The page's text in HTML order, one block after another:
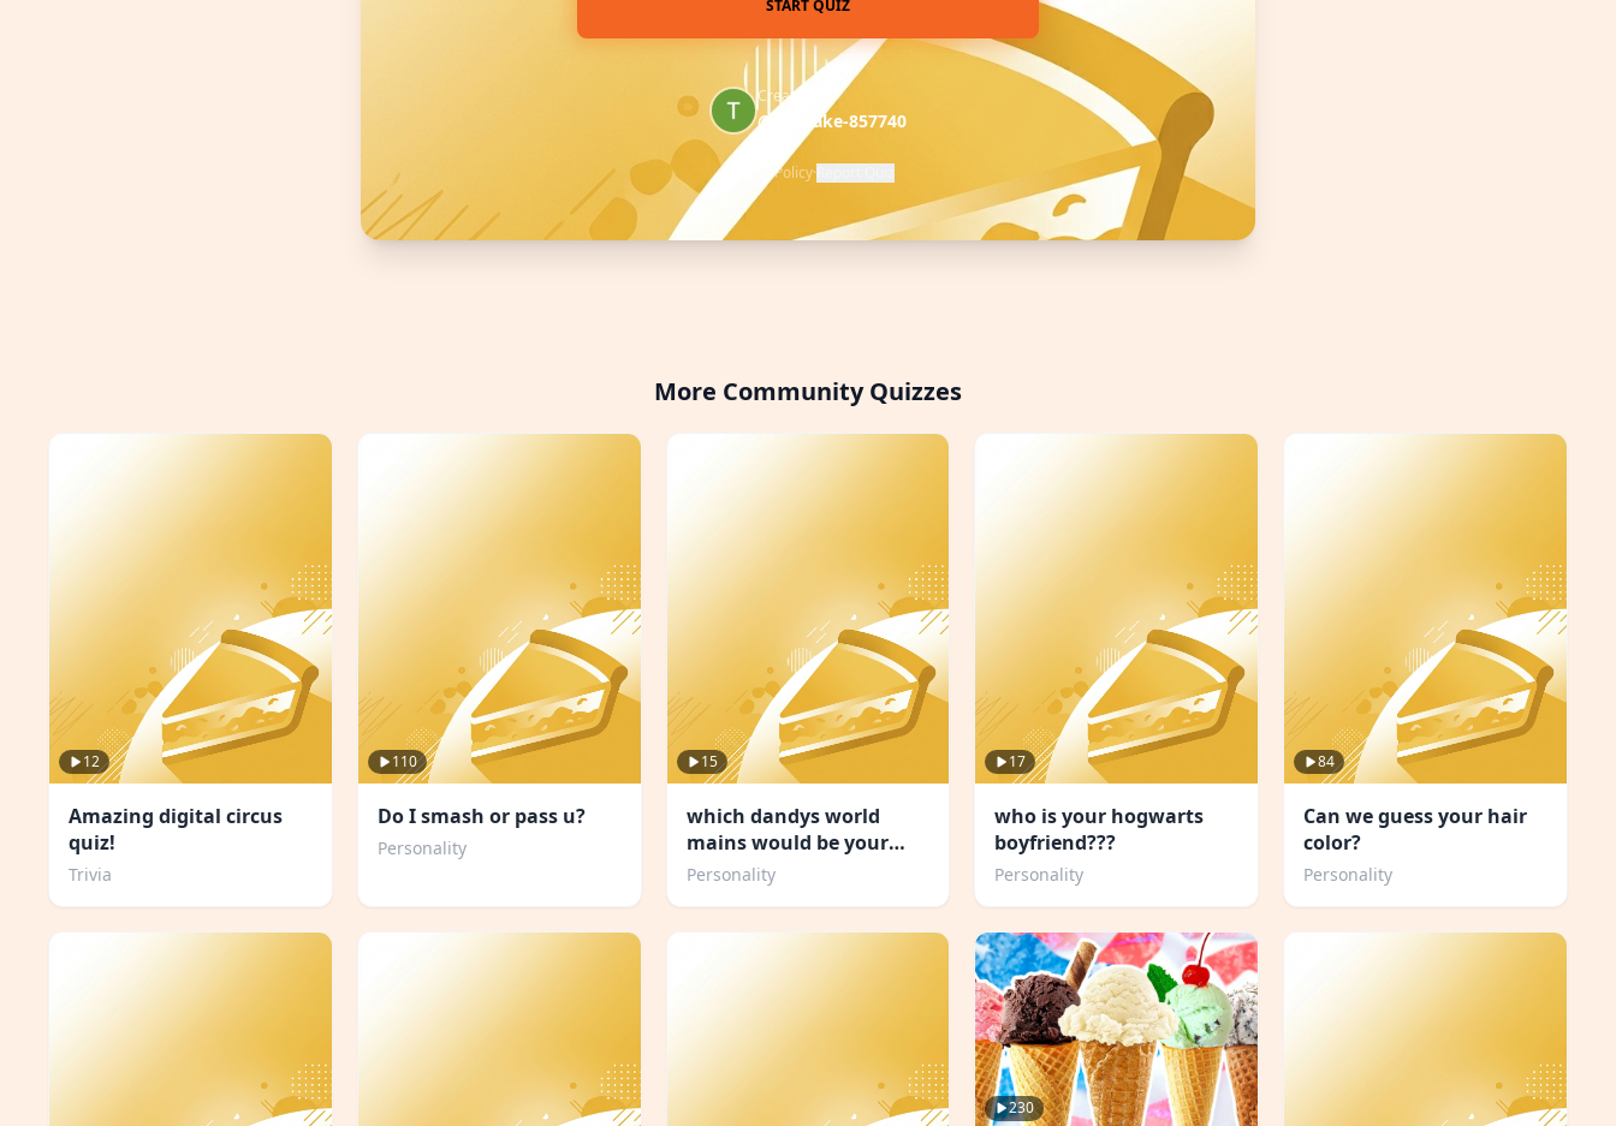
START QUIZ
Created by
@pancake-857740
Privacy Policy·
More Community Quizzes
12
Amazing digital circus
quiz!
Trivia
110
Do I smash or pass u?
Personality
15
which dandys world
mains would be your
friend
Personality
17
who is your hogwarts
boyfriend???
Personality
84
Can we guess your hair
color?
Personality
230